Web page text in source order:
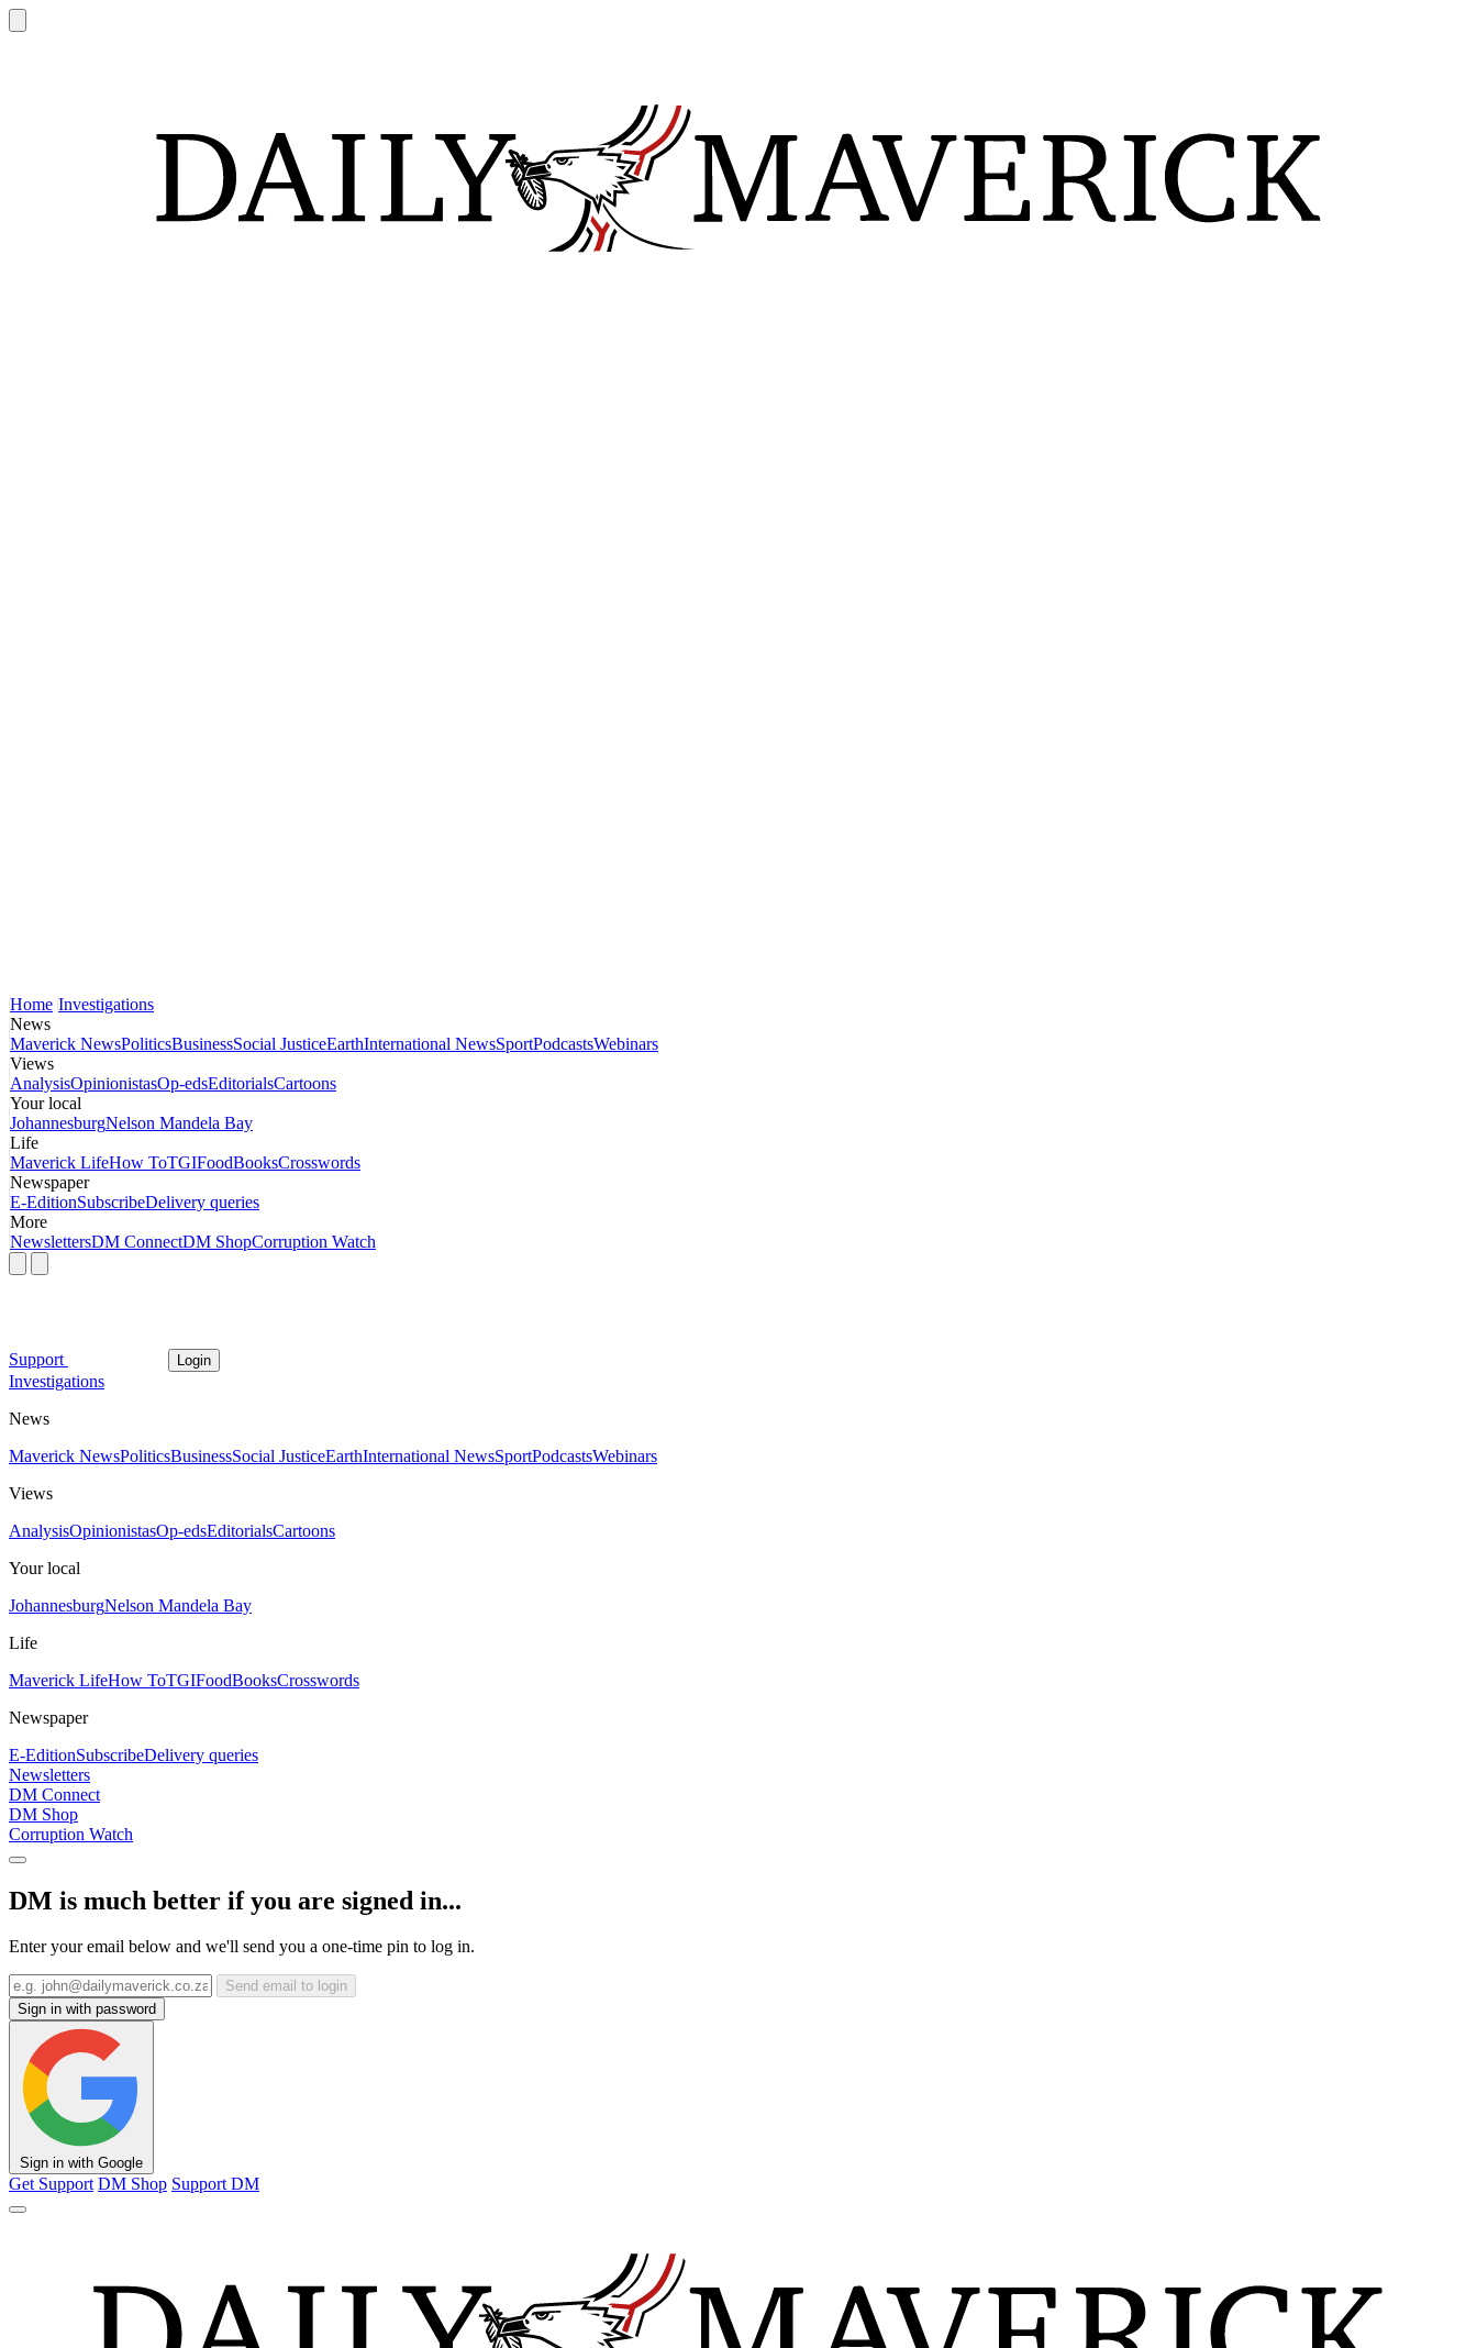
Home Investigations
News
Maverick NewsPoliticsBusinessSocial JusticeEarthInternational NewsSportPodcastsWebinars
Views
AnalysisOpinionistasOp-edsEditorialsCartoons
Your local
JohannesburgNelson Mandela Bay
Life
Maverick LifeHow ToTGIFoodBooksCrosswords
Newspaper
E-EditionSubscribeDelivery queries
More
NewslettersDM ConnectDM ShopCorruption Watch
Support Login
Investigations
News
Maverick NewsPoliticsBusinessSocial JusticeEarthInternational NewsSportPodcastsWebinars
Views
AnalysisOpinionistasOp-edsEditorialsCartoons
Your local
JohannesburgNelson Mandela Bay
Life
Maverick LifeHow ToTGIFoodBooksCrosswords
Newspaper
E-EditionSubscribeDelivery queries
Newsletters
DM Connect
DM Shop
Corruption Watch
DM is much better if you are signed in...
Enter your email below and we'll send you a one-time pin to log in.
Send email to login
Sign in with password
Sign in with Google
Get Support DM Shop Support DM